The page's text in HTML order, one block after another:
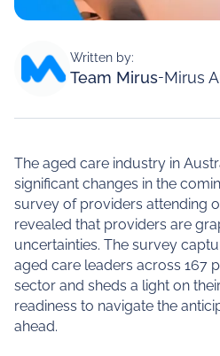
Written by:
Team Mirus-Mirus
The aged care industry in
significant changes in the
survey of providers attending
revealed that providers are
uncertainties. The survey
aged care leaders across 167
sector and sheds a light on
readiness to navigate the
ahead.